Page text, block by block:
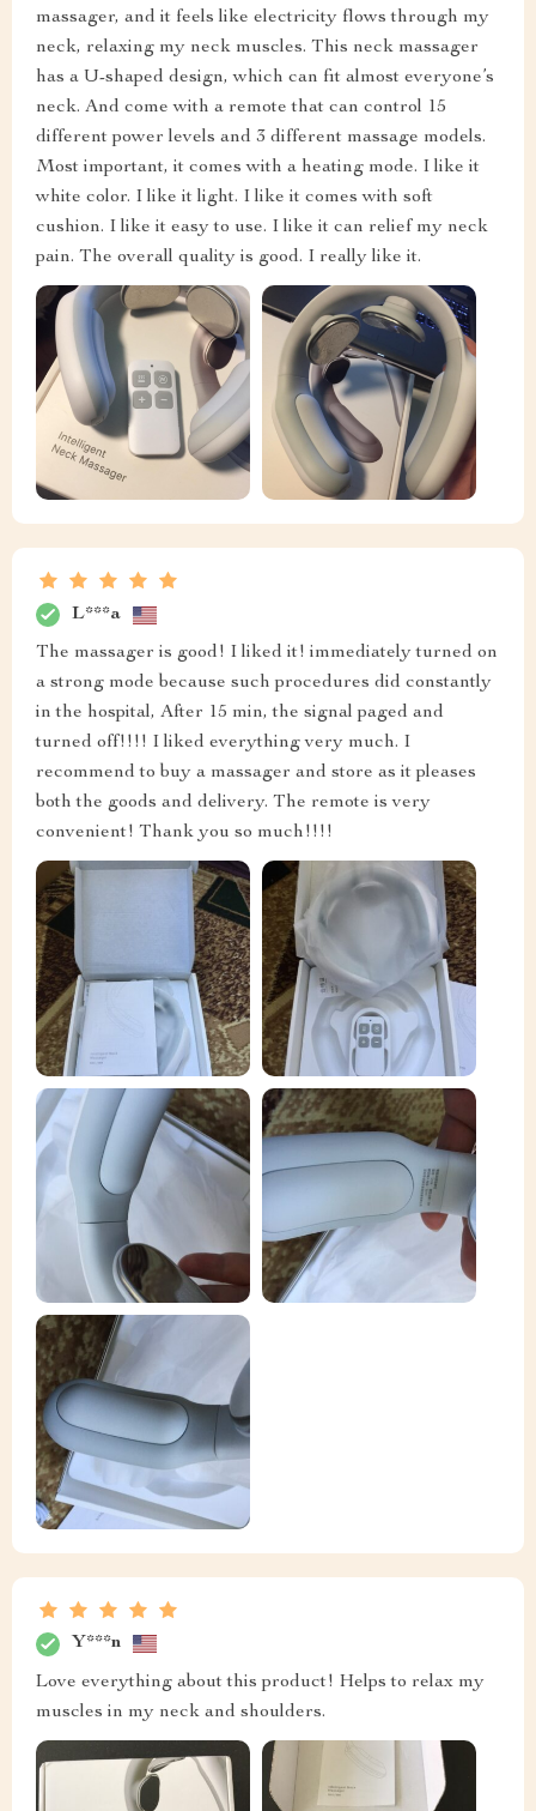
massager, and it feels like electricity flows through my
neck, relaxing my neck muscles. This neck massager
has a U-shaped design, which can fit almost everyone’s
neck. And come with a remote that can control 15
different power levels and 3 different massage models.
Most important, it comes with a heating mode. I like it
white color. I like it light. I like it comes with soft
cushion. I like it easy to use. I like it can relief my neck
pain. The overall quality is good. I really like it.
L***a
The massager is good! I liked it! immediately turned on
a strong mode because such procedures did constantly
in the hospital, After 15 min, the signal paged and
turned off!!!! I liked everything very much. I
recommend to buy a massager and store as it pleases
both the goods and delivery. The remote is very
convenient! Thank you so much!!!!
Y***n
Love everything about this product! Helps to relax my
muscles in my neck and shoulders.